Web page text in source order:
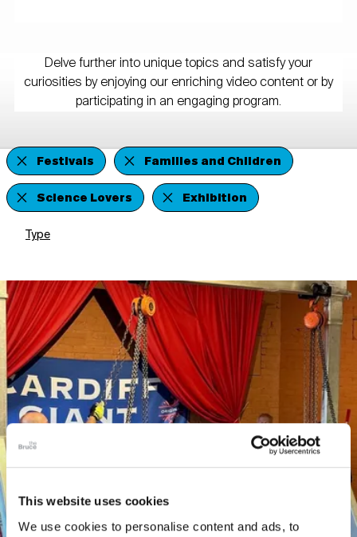
This website uses cookies
We use cookies to personalise content and ads, to
Delve further into unique topics and satisfy your
curiosities by enjoying our enriching video content or by
participating in an engaging program.
Festivals
Families and Children
Science Lovers
Exhibition
Type